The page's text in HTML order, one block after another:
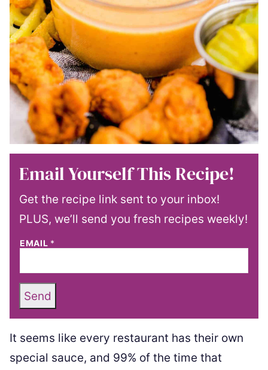
Email Yourself This Recipe!
Get the recipe link sent to your inbox!
PLUS, we’ll send you fresh recipes weekly!
EMAIL *
Send
It seems like every restaurant has their own
special sauce, and 99% of the time that